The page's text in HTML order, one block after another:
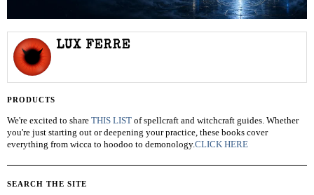
LUX FERRE
PRODUCTS
We're excited to share THIS LIST of spellcraft and witchcraft guides. Whether
you're just starting out or deepening your practice, these books cover
everything from wicca to hoodoo to demonology.CLICK HERE
SEARCH THE SITE